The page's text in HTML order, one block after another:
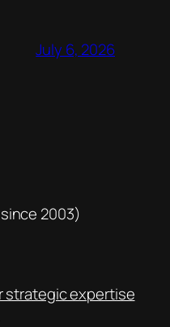
July 6, 2026
2003)
strategic expertise